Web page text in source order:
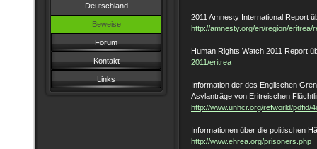
Deutschland
Beweise
Forum
Kontakt
Links
‎2011 Amnesty International Report
http://amnesty.org/en/region/eritrea/
Human Rights Watch 2011 Report
2011/eritrea
Information der des Englischen
Asylanträge von Eritreischen
http://www.unhcr.org/refworld/pdfid/
Informationen über die politischen
http://www.ehrea.org/prisoners.php